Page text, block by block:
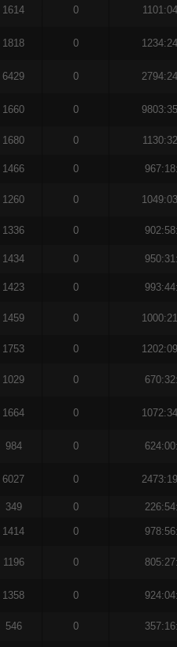
1614 0
1818 0
6429 0
1660 0
1680 0
1466 0
1260 0
1336 0
1434 0
1423 0
1459 0
1753 0
1029 0
1664 0
984 0
6027 0
349 0
1414 0
1196 0
1358 0
546 0